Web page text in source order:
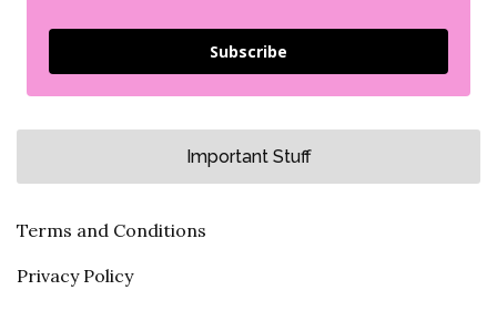
Subscribe
Important Stuff
Terms and Conditions
Privacy Policy